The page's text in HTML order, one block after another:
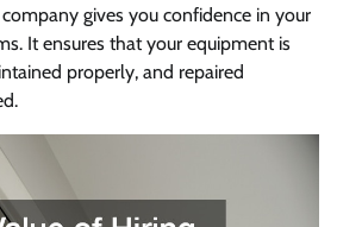
gives you confidence in your
It ensures that your equipment is
properly, and repaired